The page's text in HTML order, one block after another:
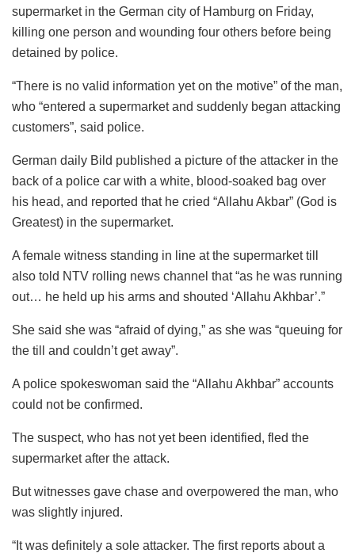
supermarket in the German city of Hamburg on Friday,
killing one person and wounding four others before being
detained by police.
“There is no valid information yet on the motive” of the man,
who “entered a supermarket and suddenly began attacking
customers”, said police.
German daily Bild published a picture of the attacker in the
back of a police car with a white, blood-soaked bag over
his head, and reported that he cried “Allahu Akbar” (God is
Greatest) in the supermarket.
A female witness standing in line at the supermarket till
also told NTV rolling news channel that “as he was running
out… he held up his arms and shouted ‘Allahu Akhbar’.”
She said she was “afraid of dying,” as she was “queuing for
the till and couldn’t get away”.
A police spokeswoman said the “Allahu Akhbar” accounts
could not be confirmed.
The suspect, who has not yet been identified, fled the
supermarket after the attack.
But witnesses gave chase and overpowered the man, who
was slightly injured.
“It was definitely a sole attacker. The first reports about a